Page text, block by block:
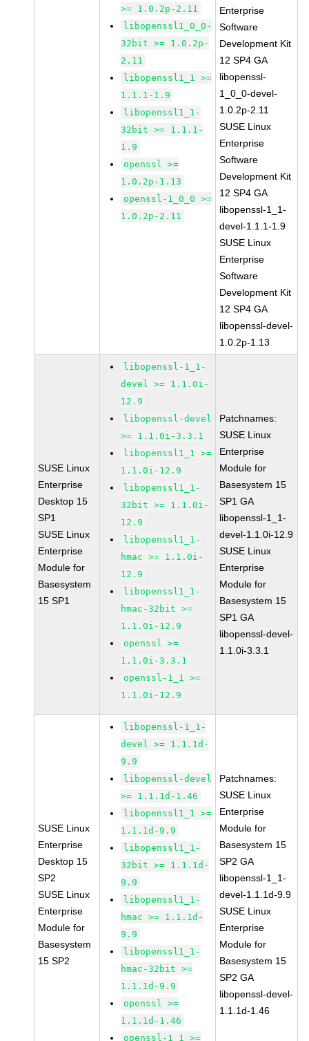
>= 1.0.2p-2.11
libopenssl1_0_0-
32bit >= 1.0.2p-
2.11
libopenssl1_1 >=
1.1.1-1.9
libopenssl1_1-
32bit >= 1.1.1-
1.9
openssl >=
1.0.2p-1.13
openssl-1_0_0 >=
1.0.2p-2.11
Enterprise
Software
Development Kit
12 SP4 GA
libopenssl-
1_0_0-devel-
1.0.2p-2.11
SUSE Linux
Enterprise
Software
Development Kit
12 SP4 GA
libopenssl-1_1-
devel-1.1.1-1.9
SUSE Linux
Enterprise
Software
Development Kit
12 SP4 GA
libopenssl-devel-
1.0.2p-1.13
SUSE Linux
Enterprise
Desktop 15
SP1
SUSE Linux
Enterprise
Module for
Basesystem
15 SP1
libopenssl-1_1-
devel >= 1.1.0i-
12.9
libopenssl-devel
>= 1.1.0i-3.3.1
libopenssl1_1 >=
1.1.0i-12.9
libopenssl1_1-
32bit >= 1.1.0i-
12.9
libopenssl1_1-
hmac >= 1.1.0i-
12.9
libopenssl1_1-
hmac-32bit >=
1.1.0i-12.9
openssl >=
1.1.0i-3.3.1
openssl-1_1 >=
1.1.0i-12.9
Patchnames:
SUSE Linux
Enterprise
Module for
Basesystem 15
SP1 GA
libopenssl-1_1-
devel-1.1.0i-12.9
SUSE Linux
Enterprise
Module for
Basesystem 15
SP1 GA
libopenssl-devel-
1.1.0i-3.3.1
SUSE Linux
Enterprise
Desktop 15
SP2
SUSE Linux
Enterprise
Module for
Basesystem
15 SP2
libopenssl-1_1-
devel >= 1.1.1d-
9.9
libopenssl-devel
>= 1.1.1d-1.46
libopenssl1_1 >=
1.1.1d-9.9
libopenssl1_1-
32bit >= 1.1.1d-
9.9
libopenssl1_1-
hmac >= 1.1.1d-
9.9
libopenssl1_1-
hmac-32bit >=
1.1.1d-9.9
openssl >=
1.1.1d-1.46
openssl-1_1 >=
Patchnames:
SUSE Linux
Enterprise
Module for
Basesystem 15
SP2 GA
libopenssl-1_1-
devel-1.1.1d-9.9
SUSE Linux
Enterprise
Module for
Basesystem 15
SP2 GA
libopenssl-devel-
1.1.1d-1.46